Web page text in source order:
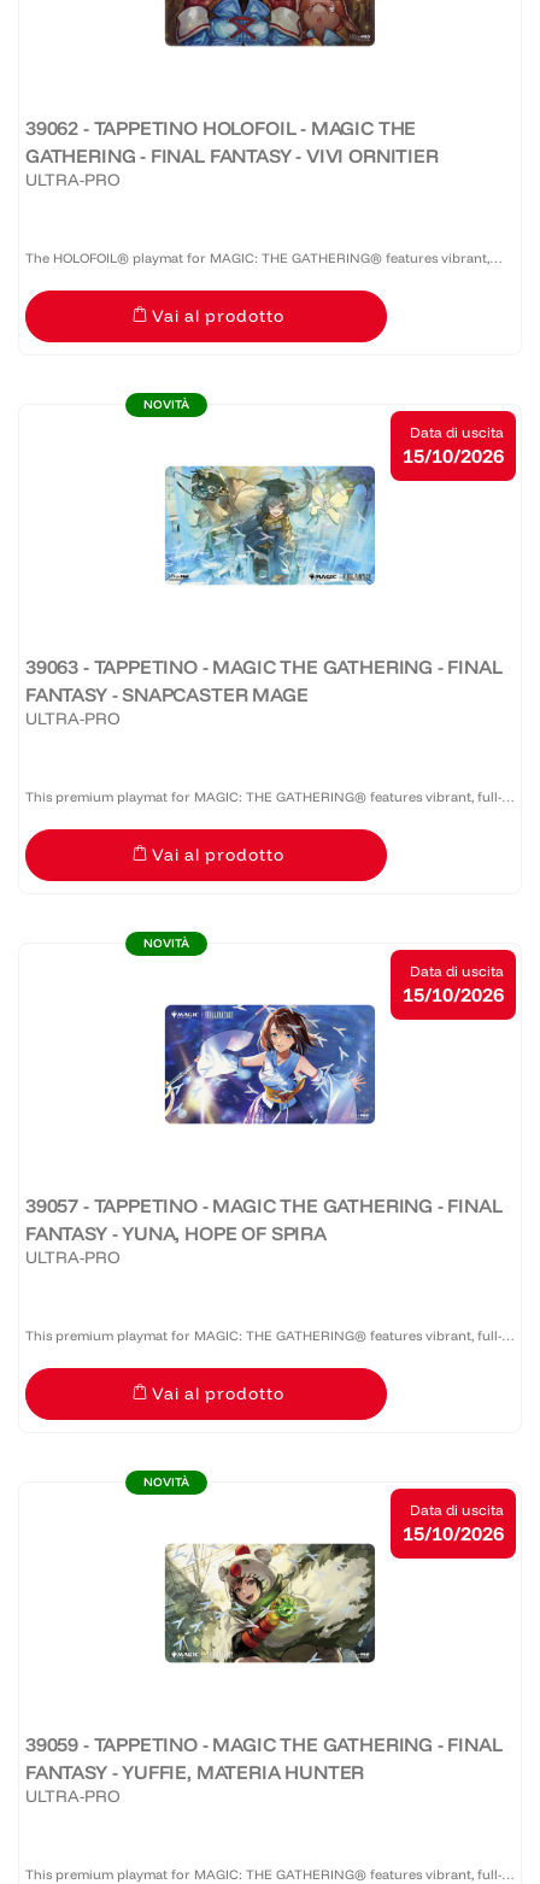
39062 - TAPPETINO HOLOFOIL - MAGIC THE
GATHERING - FINAL FANTASY - VIVI ORNITIER
ULTRA-PRO
The HOLOFOIL® playmat for MAGIC: THE GATHERING® features vibrant,
full-color artwork on a shiny HOLOFOIL®-printed material! Made with a soft
fabric top to reduce damage to cards during play and a...
Vai al prodotto
NOVITÀ
39063 - TAPPETINO - MAGIC THE GATHERING - FINAL
FANTASY - SNAPCASTER MAGE
ULTRA-PRO
This premium playmat for MAGIC: THE GATHERING® features vibrant, full-
color artwork with a specialized spot foil treatment. The soft fabric top and
non-slip rubber backing provide a safe gameplay...
Vai al prodotto
Data di uscita
15/10/2026
NOVITÀ
39057 - TAPPETINO - MAGIC THE GATHERING - FINAL
FANTASY - YUNA, HOPE OF SPIRA
ULTRA-PRO
This premium playmat for MAGIC: THE GATHERING® features vibrant, full-
color artwork with a specialized spot foil treatment. The soft fabric top and
non-slip rubber backing provide a safe gameplay...
Vai al prodotto
Data di uscita
15/10/2026
NOVITÀ
39059 - TAPPETINO - MAGIC THE GATHERING - FINAL
FANTASY - YUFFIE, MATERIA HUNTER
ULTRA-PRO
This premium playmat for MAGIC: THE GATHERING® features vibrant, full-
Data di uscita
15/10/2026